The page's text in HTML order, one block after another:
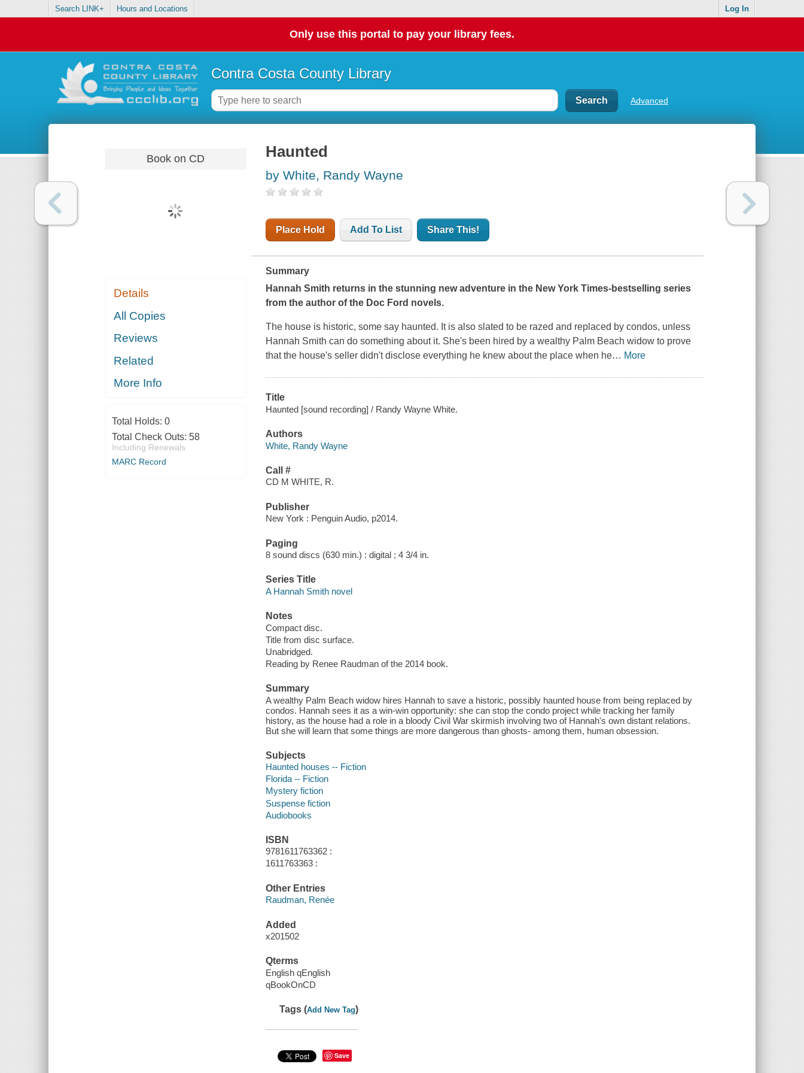
Search LINK+ Hours and Locations Log In
Only use this portal to pay your library fees.
Contra Costa County Library
Advanced
Book on CD
Details
All Copies
Reviews
Related
More Info
Total Holds: 0
Total Check Outs: 58
Including Renewals
MARC Record
Haunted
by White, Randy Wayne
Place Hold Add To List Share This!
Summary
Hannah Smith returns in the stunning new adventure in the New York Times-bestselling series
from the author of the Doc Ford novels.
The house is historic, some say haunted. It is also slated to be razed and replaced by condos, unless
Hannah Smith can do something about it. She's been hired by a wealthy Palm Beach widow to prove
that the house's seller didn't disclose everything he knew about the place when he… More
Title
Haunted [sound recording] / Randy Wayne White.
Authors
White, Randy Wayne
Call #
CD M WHITE, R.
Publisher
New York : Penguin Audio, p2014.
Paging
8 sound discs (630 min.) : digital ; 4 3/4 in.
Series Title
A Hannah Smith novel
Notes
Compact disc.
Title from disc surface.
Unabridged.
Reading by Renee Raudman of the 2014 book.
Summary
A wealthy Palm Beach widow hires Hannah to save a historic, possibly haunted house from being replaced by
condos. Hannah sees it as a win-win opportunity: she can stop the condo project while tracking her family
history, as the house had a role in a bloody Civil War skirmish involving two of Hannah's own distant relations.
But she will learn that some things are more dangerous than ghosts- among them, human obsession.
Subjects
Haunted houses -- Fiction
Florida -- Fiction
Mystery fiction
Suspense fiction
Audiobooks
ISBN
9781611763362 :
1611763363 :
Other Entries
Raudman, Renée
Added
x201502
Qterms
English qEnglish
qBookOnCD
Tags (Add New Tag)
Save